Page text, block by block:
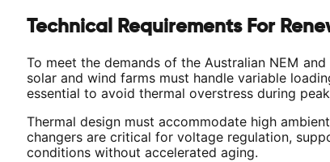
Technical Requirements For
To meet the demands of the Australian NEM
solar and wind farms must handle variable
essential to avoid thermal overstress during
Thermal design must accommodate high
changers are critical for voltage regulation,
conditions without accelerated aging.